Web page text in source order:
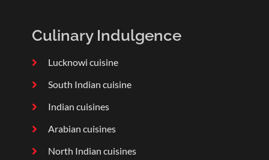
Culinary Indulgence
Lucknowi cuisine
South Indian cuisine
Indian cuisines
Arabian cuisines
North Indian cuisines